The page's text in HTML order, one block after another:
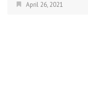
April 26, 2021